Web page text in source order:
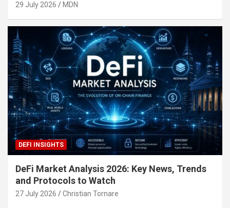
29 July 2026 MDN
DEFI INSIGHTS
DeFi Market Analysis 2026: Key News, Trends
and Protocols to Watch
27 July 2026 Christian Tornare